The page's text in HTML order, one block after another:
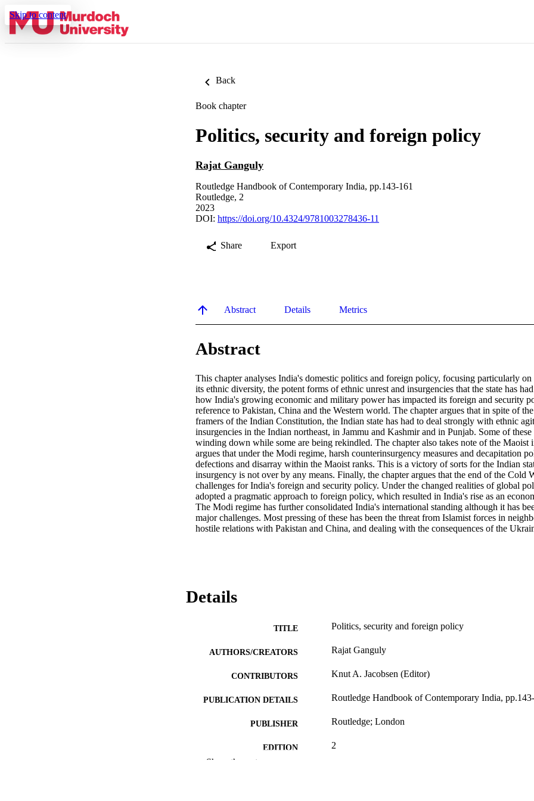
Skip to content
Back
Book chapter
Politics, security and foreign policy
Rajat Ganguly
Routledge Handbook of Contemporary India, pp.143-161
Routledge, 2
2023
DOI: https://doi.org/10.4324/9781003278436-11
Share Export
Abstract Details Metrics
Abstract
This chapter analyses India's domestic politics and foreign policy, focusing particularly
its ethnic diversity, the potent forms of ethnic unrest and insurgencies that the state has
how India's growing economic and military power has impacted its foreign and security
reference to Pakistan, China and the Western world. The chapter argues that in spite of
framers of the Indian Constitution, the Indian state has had to deal strongly with ethnic
insurgencies in the Indian northeast, in Jammu and Kashmir and in Punjab. Some of
winding down while some are being rekindled. The chapter also takes note of the Maoist
argues that under the Modi regime, harsh counterinsurgency measures and decapitation
defections and disarray within the Maoist ranks. This is a victory of sorts for the Indian
insurgency is not over by any means. Finally, the chapter argues that the end of the Cold
challenges for India's foreign and security policy. Under the changed realities of global
adopted a pragmatic approach to foreign policy, which resulted in India's rise as an
The Modi regime has further consolidated India's international standing although it has
major challenges. Most pressing of these has been the threat from Islamist forces in
hostile relations with Pakistan and China, and dealing with the consequences of the
Details
TITLE Politics, security and foreign policy
AUTHORS/CREATORS Rajat Ganguly
CONTRIBUTORS Knut A. Jacobsen (Editor)
PUBLICATION DETAILS Routledge Handbook of Contemporary India,
PUBLISHER Routledge; London
EDITION 2
Show the rest